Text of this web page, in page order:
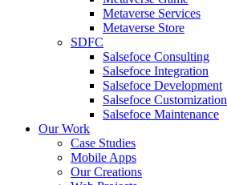
Metaverse Services
Metaverse Store
SDFC
Salsefoce Consulting
Salsefoce Integration
Salsefoce Development
Salsefoce Customization
Salsefoce Maintenance
Our Work
Case Studies
Mobile Apps
Our Creations